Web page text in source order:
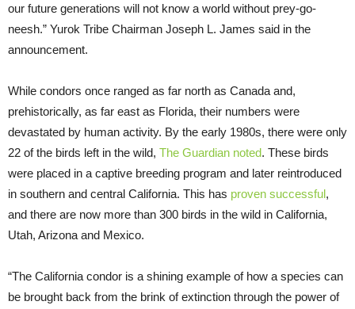
our future generations will not know a world without prey-go-
neesh.” Yurok Tribe Chairman Joseph L. James said in the
announcement.
While condors once ranged as far north as Canada and,
prehistorically, as far east as Florida, their numbers were
devastated by human activity. By the early 1980s, there were only
22 of the birds left in the wild, The Guardian noted. These birds
were placed in a captive breeding program and later reintroduced
in southern and central California. This has proven successful,
and there are now more than 300 birds in the wild in California,
Utah, Arizona and Mexico.
“The California condor is a shining example of how a species can
be brought back from the brink of extinction through the power of